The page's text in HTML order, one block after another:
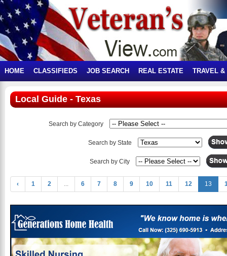
HOME CLASSIFIEDS JOB SEARCH REAL ESTATE TRAVEL &
Local Guide - Texas
Search by Category
Search by State
Search by City
‹ 1 2 ... 6 7 8 9 10 11 12 13